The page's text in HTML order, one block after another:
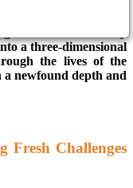
raise the bar; it
confined to merely
a three-dimensional
the lives of the
newfound depth and
Fresh Challenges